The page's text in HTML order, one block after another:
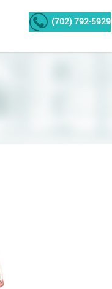
(702) 792-5929